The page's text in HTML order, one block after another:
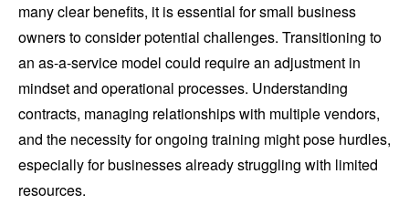
many clear benefits, it is essential for small business
owners to consider potential challenges. Transitioning to
an as-a-service model could require an adjustment in
mindset and operational processes. Understanding
contracts, managing relationships with multiple vendors,
and the necessity for ongoing training might pose hurdles,
especially for businesses already struggling with limited
resources.